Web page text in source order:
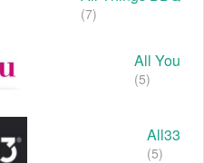
(7)
All You
(5)
All33
(5)